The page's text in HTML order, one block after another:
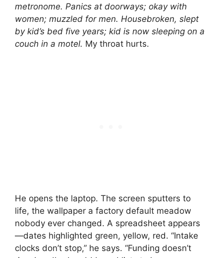
metronome. Panics at doorways; okay with
women; muzzled for men. Housebroken, slept
by kid’s bed five years; kid is now sleeping on a
couch in a motel. My throat hurts.
He opens the laptop. The screen sputters to
life, the wallpaper a factory default meadow
nobody ever changed. A spreadsheet appears
—dates highlighted green, yellow, red. “Intake
clocks don’t stop,” he says. “Funding doesn’t